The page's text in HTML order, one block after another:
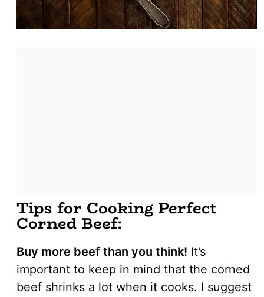
Tips for Cooking Perfect
Corned Beef:
Buy more beef than you think! It’s
important to keep in mind that the corned
beef shrinks a lot when it cooks. I suggest